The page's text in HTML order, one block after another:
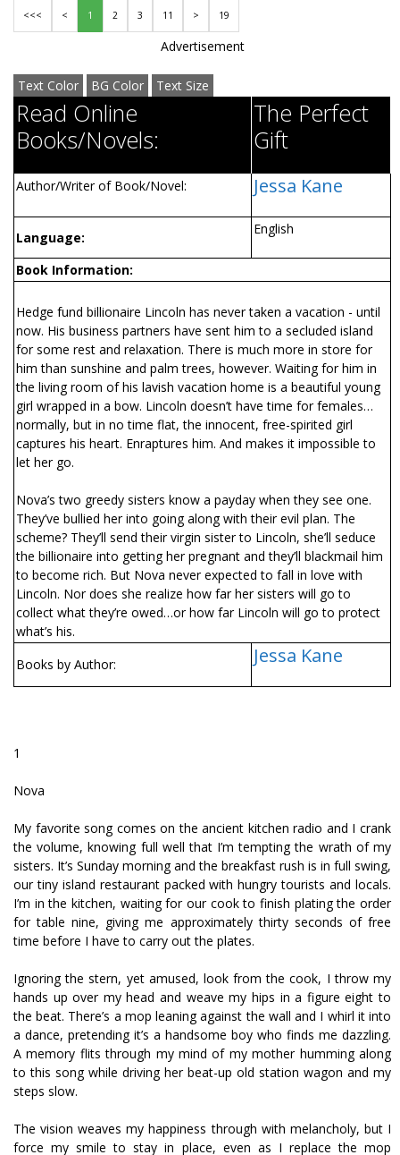
<<< < 1 2 3 11 > 19
Advertisement
Text Color BG Color Text Size
Read Online
Books/Novels:
The Perfect
Gift
Author/Writer of Book/Novel: Jessa Kane
Language:
English
Book Information:
Hedge fund billionaire Lincoln has never taken a vacation - until
now. His business partners have sent him to a secluded island
for some rest and relaxation. There is much more in store for
him than sunshine and palm trees, however. Waiting for him in
the living room of his lavish vacation home is a beautiful young
girl wrapped in a bow. Lincoln doesn’t have time for females…
normally, but in no time flat, the innocent, free-spirited girl
captures his heart. Enraptures him. And makes it impossible to
let her go.
Nova’s two greedy sisters know a payday when they see one.
They’ve bullied her into going along with their evil plan. The
scheme? They’ll send their virgin sister to Lincoln, she’ll seduce
the billionaire into getting her pregnant and they’ll blackmail him
to become rich. But Nova never expected to fall in love with
Lincoln. Nor does she realize how far her sisters will go to
collect what they’re owed…or how far Lincoln will go to protect
what’s his.
Books by Author:
Jessa Kane
1
Nova
My favorite song comes on the ancient kitchen radio and I crank
the volume, knowing full well that I’m tempting the wrath of my
sisters. It’s Sunday morning and the breakfast rush is in full swing,
our tiny island restaurant packed with hungry tourists and locals.
I’m in the kitchen, waiting for our cook to finish plating the order
for table nine, giving me approximately thirty seconds of free
time before I have to carry out the plates.
Ignoring the stern, yet amused, look from the cook, I throw my
hands up over my head and weave my hips in a figure eight to
the beat. There’s a mop leaning against the wall and I whirl it into
a dance, pretending it’s a handsome boy who finds me dazzling.
A memory flits through my mind of my mother humming along
to this song while driving her beat-up old station wagon and my
steps slow.
The vision weaves my happiness through with melancholy, but I
force my smile to stay in place, even as I replace the mop